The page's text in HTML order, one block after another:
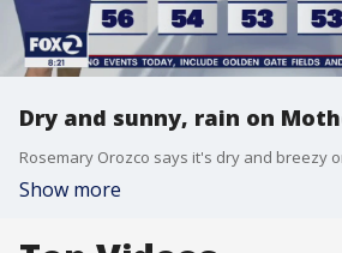
Dry and sunny, rain on
Show more